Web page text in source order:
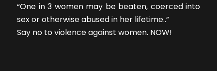
b
o
o
“One in 3 women may be beaten, coerced into
sex or otherwise abused in her lifetime..”
Say no to violence against women. NOW!